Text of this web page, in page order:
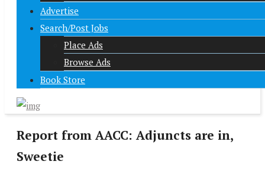
Advertise
Search/Post Jobs
Place Ads
Browse Ads
Book Store
Report from AACC: Adjuncts are in,
Sweetie